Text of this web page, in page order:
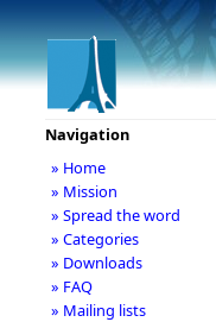
Navigation
» Home
» Mission
» Spread the word
» Categories
» Downloads
» FAQ
» Mailing lists